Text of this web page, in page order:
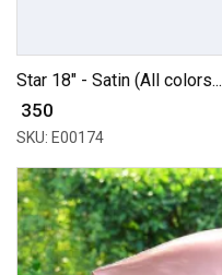
Star 18" - Satin (All colors...
₹ 350
SKU: E00174